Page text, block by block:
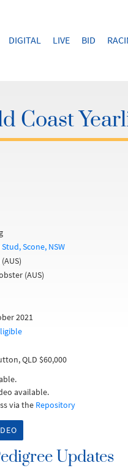
DIGITAL LIVE BID
Coast
Stud, Scone, NSW
(AUS)
2021
QLD $60,000
available.
via the Repository
Updates